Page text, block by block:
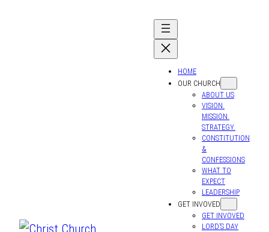
HOME
OUR CHURCH
ABOUT US
VISION.
MISSION.
STRATEGY.
CONSTITUTION
&
CONFESSIONS
WHAT TO
EXPECT
LEADERSHIP
GET INVOVED
GET INVOVED
LORD’S DAY